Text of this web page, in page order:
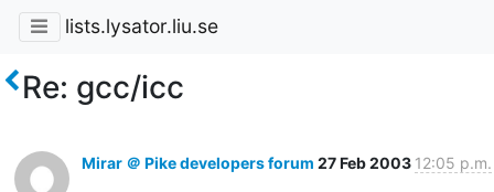
lists.lysator.liu.se
Re: gcc/icc
Mirar ＠ Pike developers forum 27 Feb 2003 12:05 p.m.